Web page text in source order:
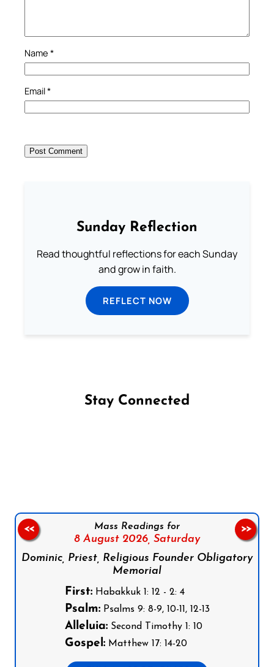
Name *
Email*
Sunday Reflection
Read thoughtful reflections for each Sunday
and grow in faith.
REFLECT NOW
Stay Connected
Mass Readings for
8 August 2026, Saturday
Dominic, Priest, Religious Founder Obligatory
Memorial
First:Habakkuk 1: 12 - 2: 4
Psalm:Psalms 9: 8-9, 10-11, 12-13
Alleluia:Second Timothy 1: 10
Gospel:Matthew 17: 14-20
<< >>